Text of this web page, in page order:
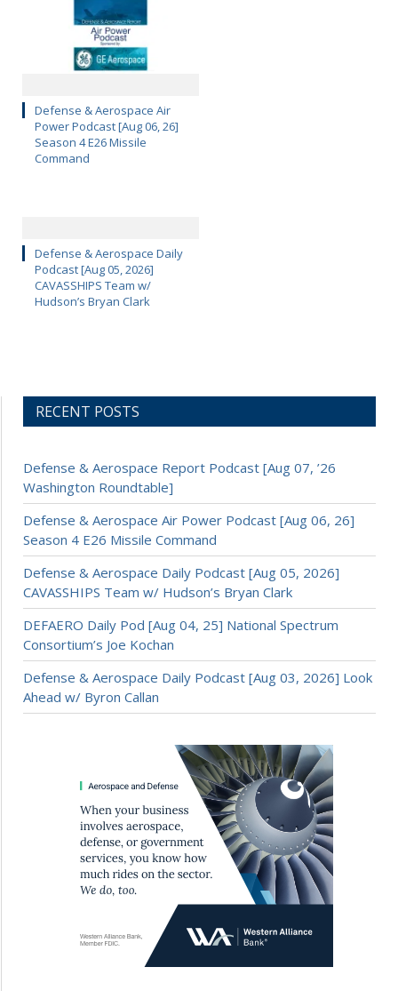
Defense & Aerospace Air
Power Podcast [Aug 06, 26]
Season 4 E26 Missile
Command
Defense & Aerospace Daily
Podcast [Aug 05, 2026]
CAVASSHIPS Team w/
Hudson’s Bryan Clark
RECENT POSTS
Defense & Aerospace Report Podcast [Aug 07, ’26
Washington Roundtable]
Defense & Aerospace Air Power Podcast [Aug 06, 26]
Season 4 E26 Missile Command
Defense & Aerospace Daily Podcast [Aug 05, 2026]
CAVASSHIPS Team w/ Hudson’s Bryan Clark
DEFAERO Daily Pod [Aug 04, 25] National Spectrum
Consortium’s Joe Kochan
Defense & Aerospace Daily Podcast [Aug 03, 2026] Look
Ahead w/ Byron Callan